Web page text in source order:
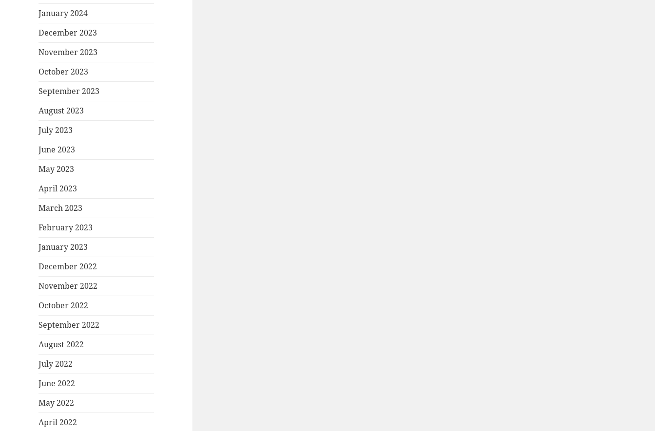
January 2024
December 2023
November 2023
October 2023
September 2023
August 2023
July 2023
June 2023
May 2023
April 2023
March 2023
February 2023
January 2023
December 2022
November 2022
October 2022
September 2022
August 2022
July 2022
June 2022
May 2022
April 2022